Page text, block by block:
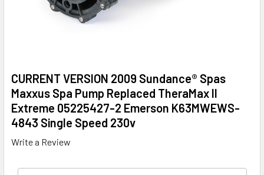
CURRENT VERSION 2009 Sundance® Spas
Maxxus Spa Pump Replaced TheraMax II
Extreme 05225427-2 Emerson K63MWEWS-
4843 Single Speed 230v
Write a Review